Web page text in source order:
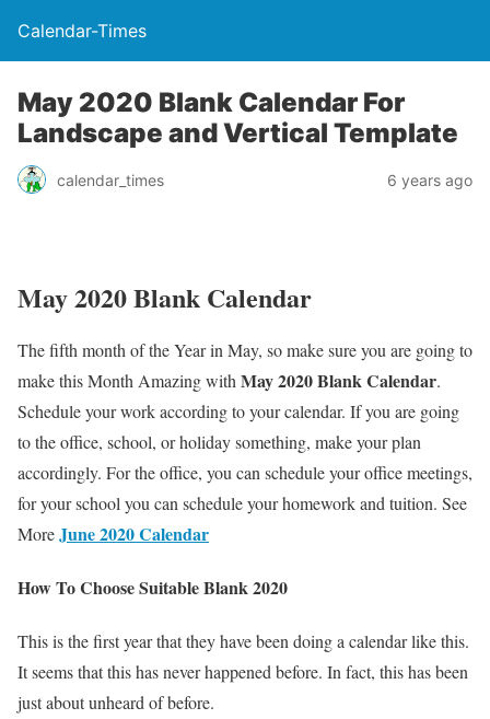
Calendar-Times
May 2020 Blank Calendar For
Landscape and Vertical Template
calendar_times 6 years ago
May 2020 Blank Calendar
The fifth month of the Year in May, so make sure you are going to
make this Month Amazing with May 2020 Blank Calendar.
Schedule your work according to your calendar. If you are going
to the office, school, or holiday something, make your plan
accordingly. For the office, you can schedule your office meetings,
for your school you can schedule your homework and tuition. See
MoreJune 2020 Calendar
How To Choose Suitable Blank 2020
This is the first year that they have been doing a calendar like this.
It seems that this has never happened before. In fact, this has been
just about unheard of before.